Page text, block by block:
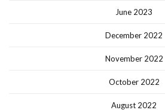
June 2023
December 2022
November 2022
October 2022
August 2022